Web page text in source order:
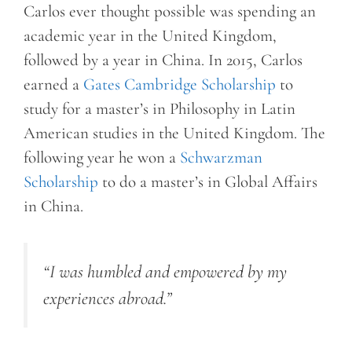
Carlos ever thought possible was spending an
academic year in the United Kingdom,
followed by a year in China. In 2015, Carlos
earned a Gates Cambridge Scholarship to
study for a master’s in Philosophy in Latin
American studies in the United Kingdom. The
following year he won a Schwarzman
Scholarship to do a master’s in Global Affairs
in China.
“I was humbled and empowered by my
experiences abroad.”